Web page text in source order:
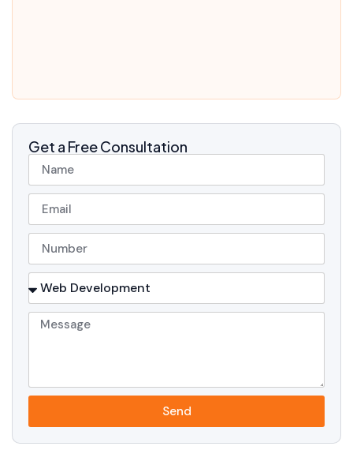
Get a Free Consultation
Send